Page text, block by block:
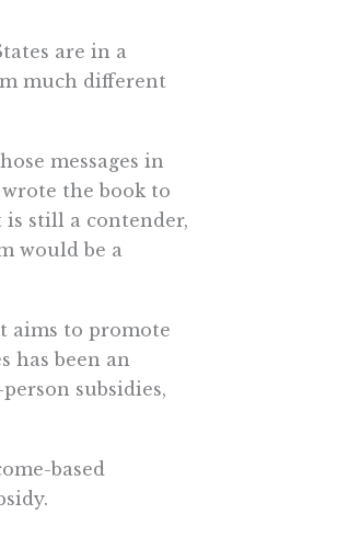
are in a
much different
messages in
wrote the book to
still a contender,
would be a
aims to promote
has been an
subsidies,
based